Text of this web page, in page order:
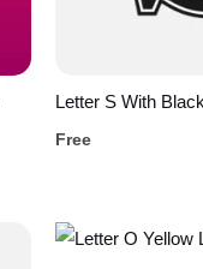
Letter S With
Free